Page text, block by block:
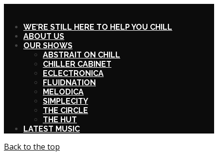
WE’RE STILL HERE TO HELP YOU CHILL
ABOUT US
OUR SHOWS
ABSTRAIT ON CHILL
CHILLER CABINET
ECLECTRONICA
FLUIDNATION
MELODICA
SIMPLECITY
THE CIRCLE
THE HUT
LATEST MUSIC
Back to the top